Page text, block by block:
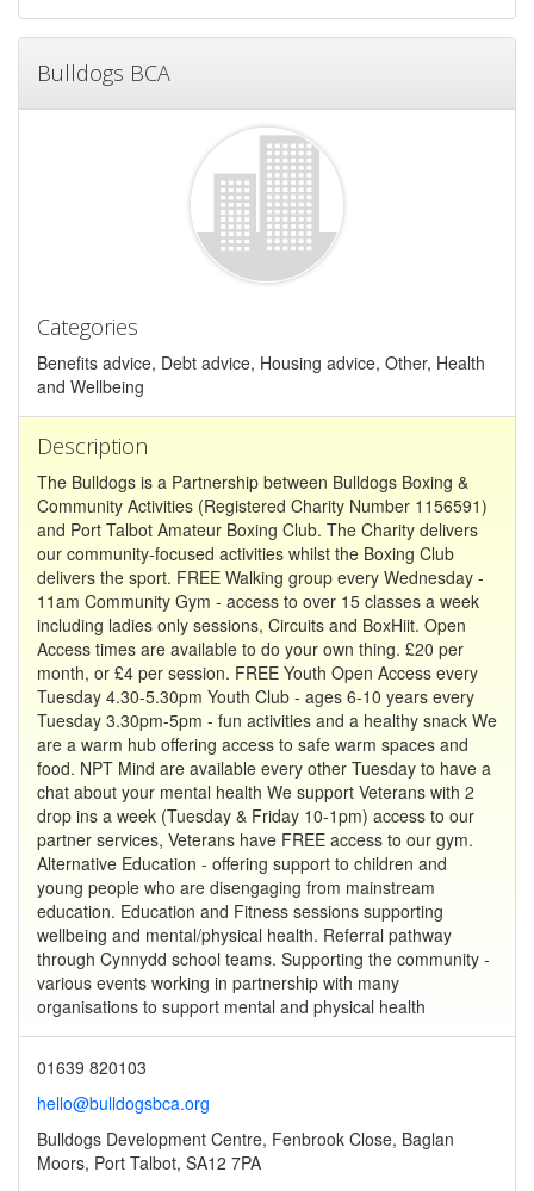
Bulldogs BCA
Categories
Benefits advice, Debt advice, Housing advice, Other, Health
and Wellbeing
Description
The Bulldogs is a Partnership between Bulldogs Boxing &
Community Activities (Registered Charity Number 1156591)
and Port Talbot Amateur Boxing Club. The Charity delivers
our community-focused activities whilst the Boxing Club
delivers the sport. FREE Walking group every Wednesday -
11am Community Gym - access to over 15 classes a week
including ladies only sessions, Circuits and BoxHiit. Open
Access times are available to do your own thing. £20 per
month, or £4 per session. FREE Youth Open Access every
Tuesday 4.30-5.30pm Youth Club - ages 6-10 years every
Tuesday 3.30pm-5pm - fun activities and a healthy snack We
are a warm hub offering access to safe warm spaces and
food. NPT Mind are available every other Tuesday to have a
chat about your mental health We support Veterans with 2
drop ins a week (Tuesday & Friday 10-1pm) access to our
partner services, Veterans have FREE access to our gym.
Alternative Education - offering support to children and
young people who are disengaging from mainstream
education. Education and Fitness sessions supporting
wellbeing and mental/physical health. Referral pathway
through Cynnydd school teams. Supporting the community -
various events working in partnership with many
organisations to support mental and physical health
01639 820103
hello@bulldogsbca.org
Bulldogs Development Centre, Fenbrook Close, Baglan
Moors, Port Talbot, SA12 7PA